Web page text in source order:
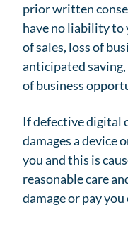
prior written
have no liability to
of sales, loss of
anticipated
of business
If defective digital
damages a device
you and this is
reasonable care
damage or pay